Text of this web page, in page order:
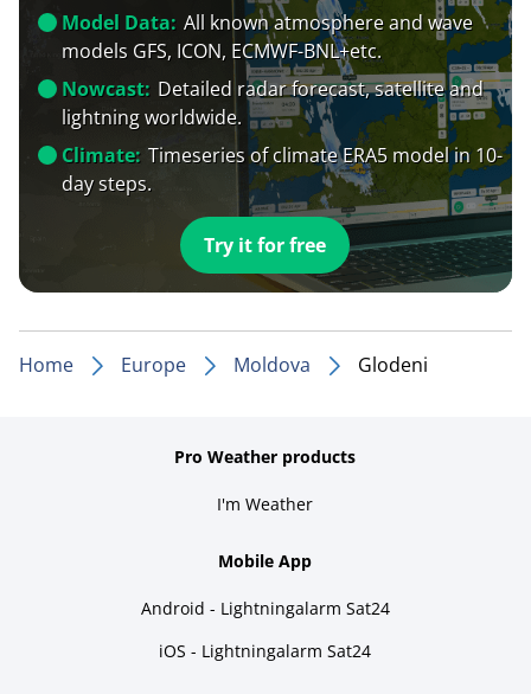
Model Data: All known atmosphere and wave
models GFS, ICON, ECMWF-BNL+etc.
Nowcast: Detailed radar forecast, satellite and
lightning worldwide.
Climate: Timeseries of climate ERA5 model in 10-
day steps.
Try it for free
Home Europe Moldova Glodeni
Pro Weather products
I'm Weather
Mobile App
Android - Lightningalarm Sat24
iOS - Lightningalarm Sat24